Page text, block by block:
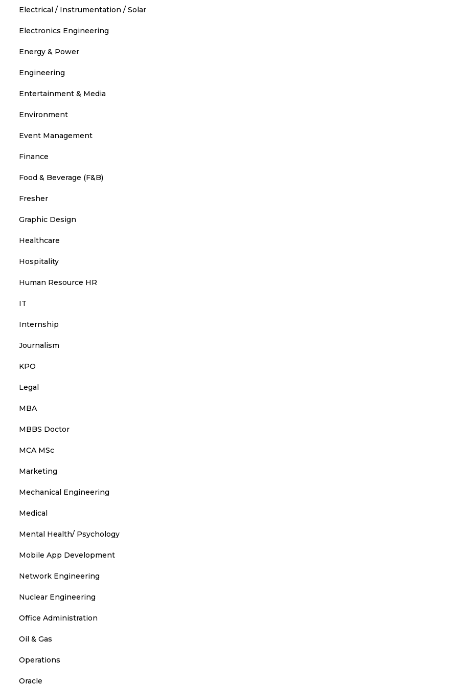
Electrical / Instrumentation / Solar
Electronics Engineering
Energy & Power
Engineering
Entertainment & Media
Environment
Event Management
Finance
Food & Beverage (F&B)
Fresher
Graphic Design
Healthcare
Hospitality
Human Resource HR
IT
Internship
Journalism
KPO
Legal
MBA
MBBS Doctor
MCA MSc
Marketing
Mechanical Engineering
Medical
Mental Health/ Psychology
Mobile App Development
Network Engineering
Nuclear Engineering
Office Administration
Oil & Gas
Operations
Oracle